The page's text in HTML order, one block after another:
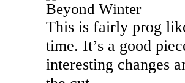
Beyond Winter
This is fairly prog
time. It’s a good
interesting changes